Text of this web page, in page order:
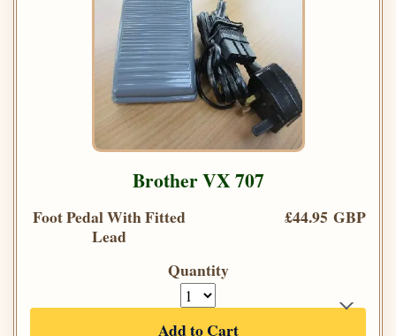
Brother VX 707
Foot Pedal With Fitted
Lead
£44.95 GBP
Quantity
Add to Cart